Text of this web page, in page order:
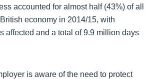
accounted for almost half (43%) of all
economy in 2014/15, with
affected and a total of 9.9 million days
is aware of the need to protect